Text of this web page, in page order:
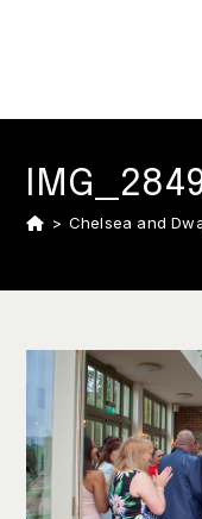
> Chelsea and